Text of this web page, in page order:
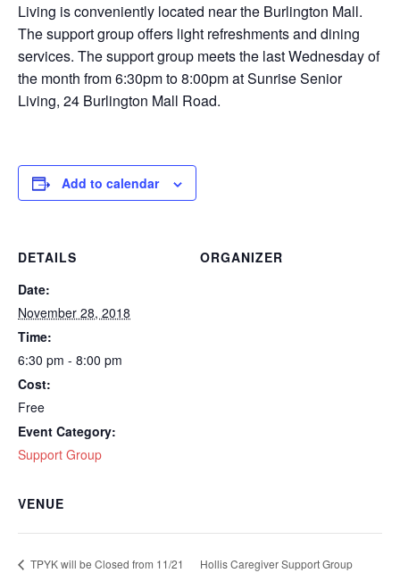
Living is conveniently located near the Burlington Mall.
The support group offers light refreshments and dining
services. The support group meets the last Wednesday of
the month from 6:30pm to 8:00pm at Sunrise Senior
Living, 24 Burlington Mall Road.
Add to calendar
DETAILS
Date:
November 28, 2018
Time:
6:30 pm - 8:00 pm
Cost:
Free
Event Category:
Support Group
ORGANIZER
VENUE
TPYK will be Closed from 11/21
Hollis Caregiver Support Group